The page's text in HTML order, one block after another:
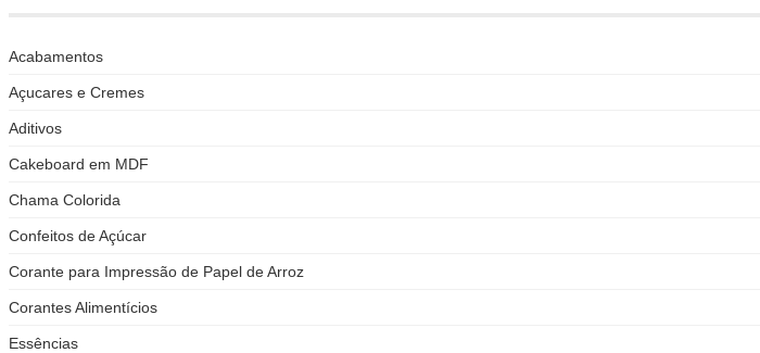
Acabamentos
Açucares e Cremes
Aditivos
Cakeboard em MDF
Chama Colorida
Confeitos de Açúcar
Corante para Impressão de Papel de Arroz
Corantes Alimentícios
Essências